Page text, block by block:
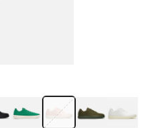
Tropical Green
Classic Peach
Clove Green
Bright